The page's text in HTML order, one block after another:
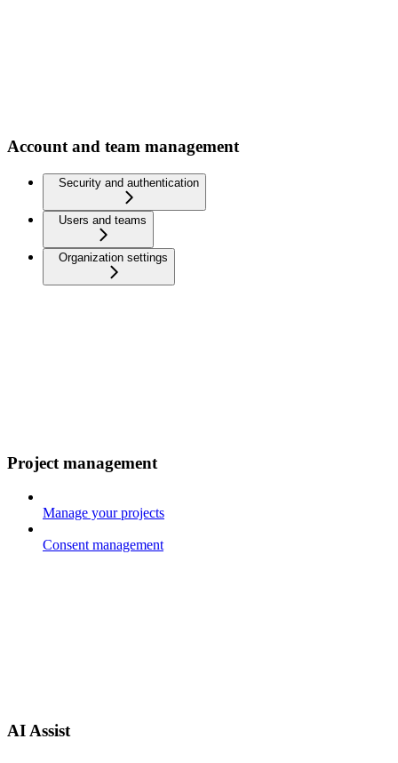
Account and team management
Security and authentication
Users and teams
Organization settings
Project management
Manage your projects
Consent management
AI Assist